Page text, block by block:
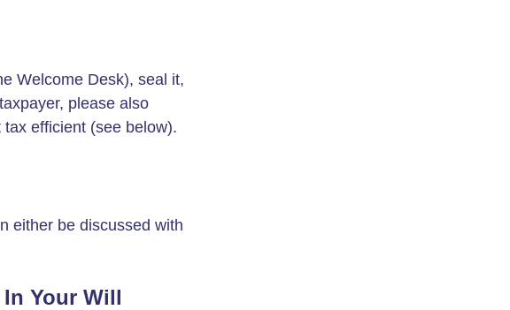
Welcome Desk), seal it,
please also
efficient (see below).
either be discussed with
Your Will